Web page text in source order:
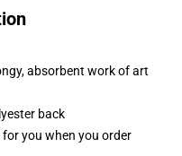
absorbent work of art
back
you when you order